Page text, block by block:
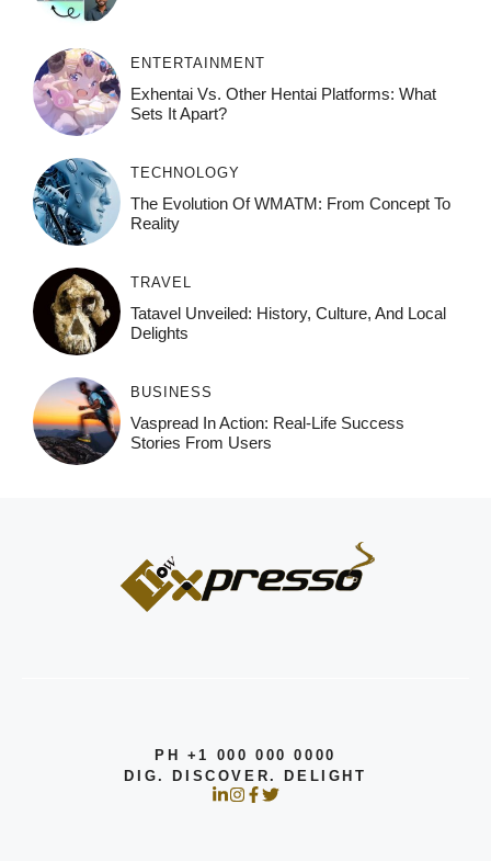
ENTERTAINMENT
Exhentai Vs. Other Hentai Platforms: What
Sets It Apart?
TECHNOLOGY
The Evolution Of WMATM: From Concept To
Reality
TRAVEL
Tatavel Unveiled: History, Culture, And Local
Delights
BUSINESS
Vaspread In Action: Real-Life Success
Stories From Users
PH +1 000 000 0000
DIG. DISCOVER. DELIGHT